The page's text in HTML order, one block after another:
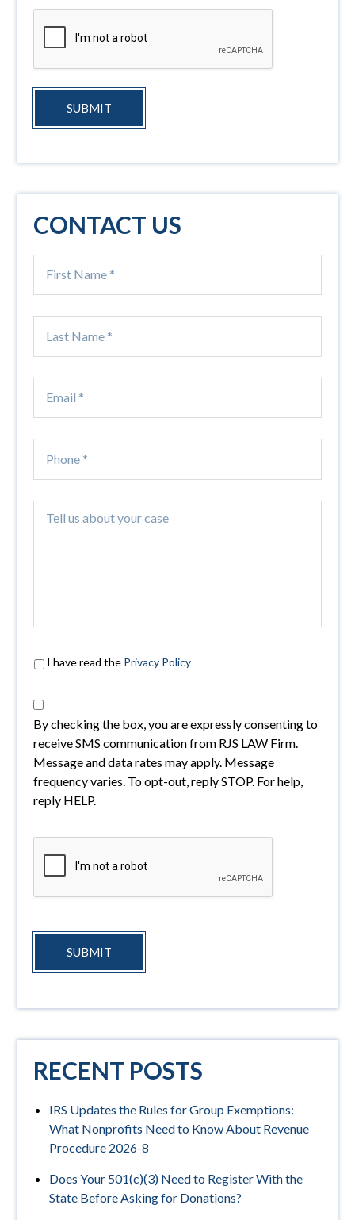
SUBMIT
CONTACT US
I have read the Privacy Policy
By checking the box, you are expressly consenting to
receive SMS communication from RJS LAW Firm.
Message and data rates may apply. Message
frequency varies. To opt-out, reply STOP. For help,
reply HELP.
SUBMIT
RECENT POSTS
IRS Updates the Rules for Group Exemptions:
What Nonprofits Need to Know About Revenue
Procedure 2026-8
Does Your 501(c)(3) Need to Register With the
State Before Asking for Donations?